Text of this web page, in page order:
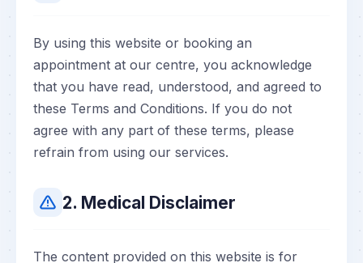
By using this website or booking an
appointment at our centre, you acknowledge
that you have read, understood, and agreed to
these Terms and Conditions. If you do not
agree with any part of these terms, please
refrain from using our services.
2. Medical Disclaimer
The content provided on this website is for